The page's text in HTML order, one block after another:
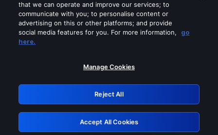
Please turn off any of these services
GRN: 0.971c2117.1786195446.7e51a2bb
Retry
that we can operate and improve our services; to
communicate with you; to personalise content or
advertising on this or other platforms; and provide
social media features for you. For more information,
go
here.
Manage Cookies
Reject All
Accept All Cookies